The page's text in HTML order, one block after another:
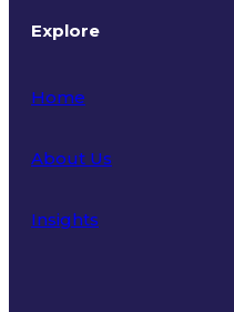
Explore
Home
About Us
Insights